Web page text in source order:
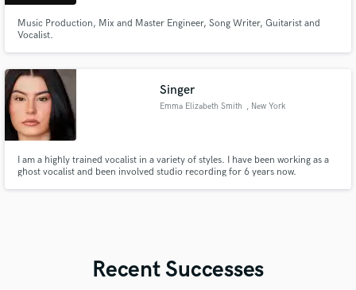
Music Production, Mix and Master Engineer, Song Writer, Guitarist and
Vocalist.
Singer
Emma Elizabeth Smith , New York
I am a highly trained vocalist in a variety of styles. I have been working as a
ghost vocalist and been involved studio recording for 6 years now.
Recent Successes